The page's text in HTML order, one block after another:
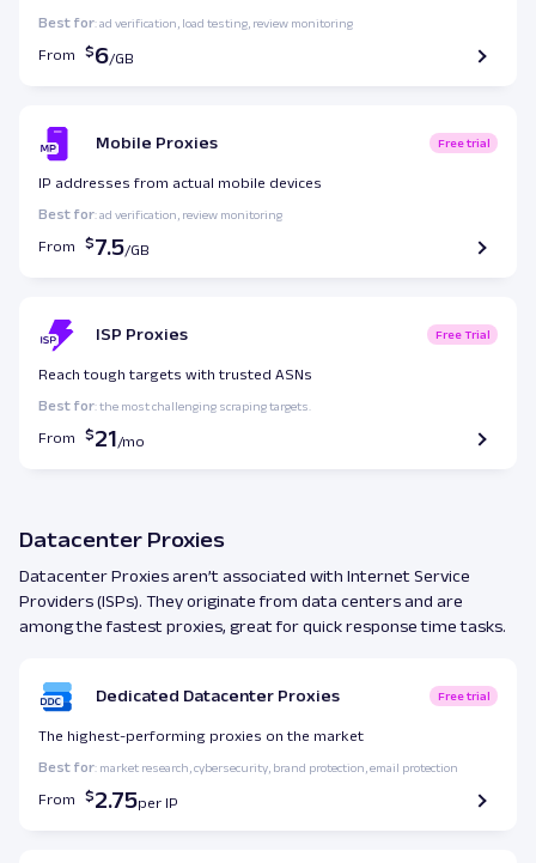
Best for: ad verification, load testing, review monitoring
From 6
Mobile Proxies Free trial
IP addresses from actual mobile devices
Best for: ad verification, review monitoring
From 7.5
ISP Proxies Free Trial
Reach tough targets with trusted ASNs
Best for: the most challenging scraping targets.
From 21
Datacenter Proxies
Datacenter Proxies aren’t associated with Internet Service
Providers (ISPs). They originate from data centers and are
among the fastest proxies, great for quick response time tasks.
Dedicated Datacenter Proxies Free trial
The highest-performing proxies on the market
Best for: market research, cybersecurity, brand protection, email protection
From 2.75